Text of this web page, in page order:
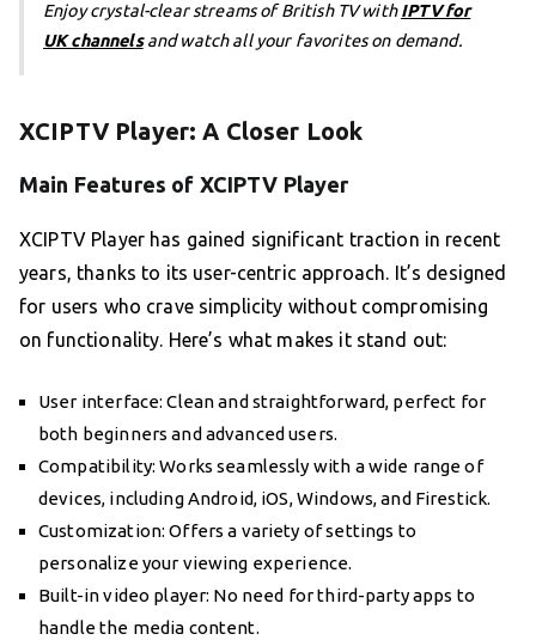
Enjoy crystal-clear streams of British TV withIPTV for
UK channelsand watch all your favorites on demand.
XCIPTV Player: A Closer Look
Main Features of XCIPTV Player
XCIPTV Player has gained significant traction in recent
years, thanks to its user-centric approach. It’s designed
for users who crave simplicity without compromising
on functionality. Here’s what makes it stand out:
User interface: Clean and straightforward, perfect for
both beginners and advanced users.
Compatibility: Works seamlessly with a wide range of
devices, including Android, iOS, Windows, and Firestick.
Customization: Offers a variety of settings to
personalize your viewing experience.
Built-in video player: No need for third-party apps to
handle the media content.